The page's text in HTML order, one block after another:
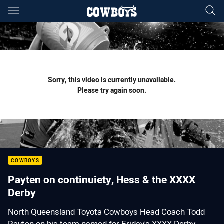
Main
You have skipped the navigation, tab for page content
Sorry, this video is currently unavailable.
Please try again soon.
COWBOYS
Payten on continuiety, Hess & the XXXX
Derby
North Queensland Toyota Cowboys Head Coach Todd